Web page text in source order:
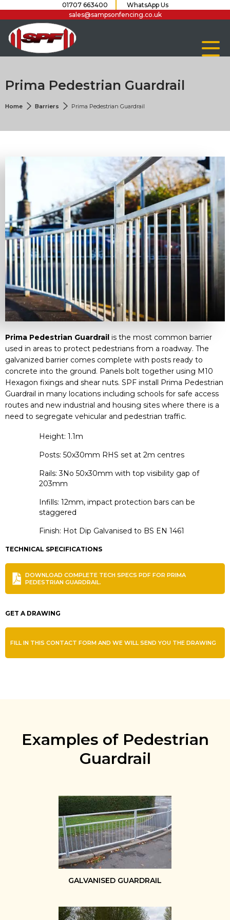
01707 663400
WhatsApp Us
sales@sampsonfencing.co.uk
Prima Pedestrian Guardrail
Home Barriers Prima Pedestrian Guardrail
Prima Pedestrian Guardrail is the most common barrier
used in areas to protect pedestrians from a roadway. The
galvanized barrier comes complete with posts ready to
concrete into the ground. Panels bolt together using M10
Hexagon fixings and shear nuts. SPF install Prima Pedestrian
Guardrail in many locations including schools for safe access
routes and new industrial and housing sites where there is a
need to segregate vehicular and pedestrian traffic.
Height: 1.1m
Posts: 50x30mm RHS set at 2m centres
Rails: 3No 50x30mm with top visibility gap of
203mm
Infills: 12mm, impact protection bars can be
staggered
Finish: Hot Dip Galvanised to BS EN 1461
TECHNICAL SPECIFICATIONS
DOWNLOAD COMPLETE TECH SPECS PDF FOR PRIMA
PEDESTRIAN GUARDRAIL.
GET A DRAWING
FILL IN THIS CONTACT FORM AND WE WILL SEND YOU THE DRAWING
Examples of Pedestrian
Guardrail
GALVANISED GUARDRAIL